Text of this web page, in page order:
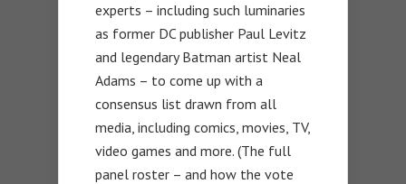
experts – including such luminaries
as former DC publisher Paul Levitz
and legendary Batman artist Neal
Adams – to come up with a
consensus list drawn from all
media, including comics, movies, TV,
video games and more. (The full
panel roster – and how the vote